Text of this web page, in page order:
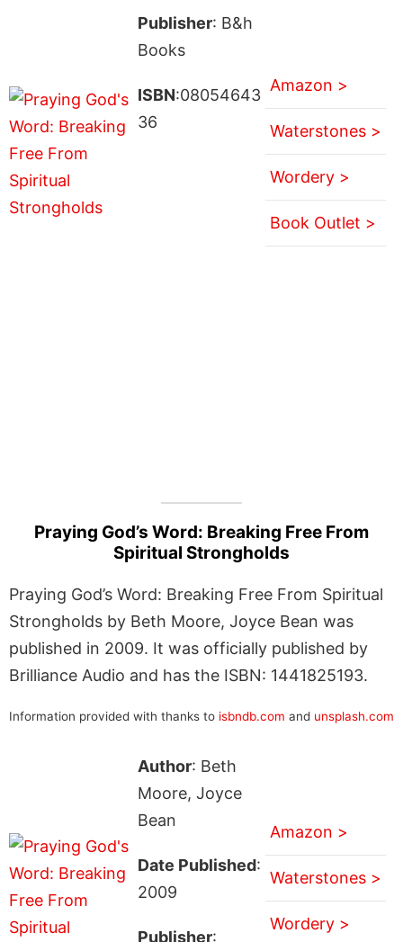
Publisher: B&h
Books
ISBN:08054643
36
Amazon >
Waterstones >
Wordery >
Book Outlet >
Praying God’s Word: Breaking Free From
Spiritual Strongholds
Praying God’s Word: Breaking Free From Spiritual
Strongholds by Beth Moore, Joyce Bean was
published in 2009. It was officially published by
Brilliance Audio and has the ISBN: 1441825193.
Information provided with thanks to isbndb.com and unsplash.com
Author: Beth
Moore, Joyce
Bean
Date Published:
2009
Publisher:
Amazon >
Waterstones >
Wordery >